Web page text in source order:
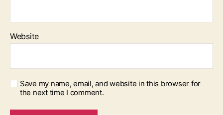
Website
Save my name, email, and website in this browser for
the next time I comment.